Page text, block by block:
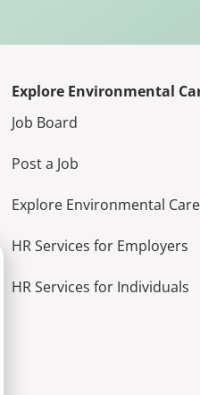
Explore Environmental
Job Board
Post a Job
Explore Environmental
HR Services for Employers
HR Services for Individuals